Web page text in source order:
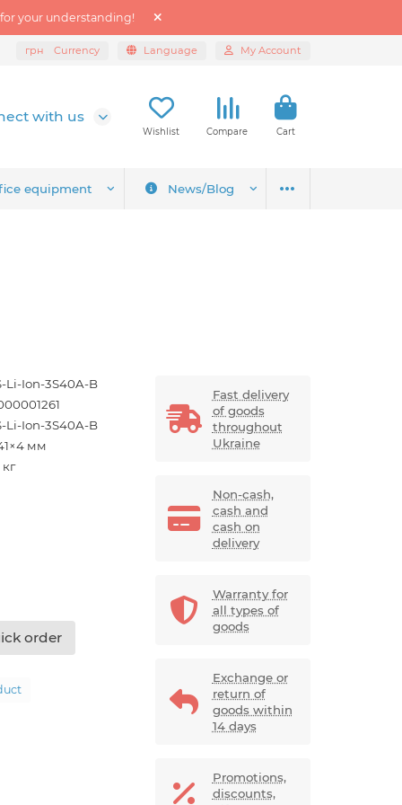
your understanding!
грн Currency Language My Account
with us
Wishlist Compare Cart
equipment News/Blog
Li-Ion-3S40A-B
Li-Ion-3S40A-B
мм
order
Fast delivery
of goods
throughout
Ukraine
Non-cash,
cash and
cash on
delivery
Warranty for
all types of
goods
Exchange or
return of
goods within
14 days
Promotions,
discounts,